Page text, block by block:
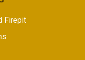
Firepit